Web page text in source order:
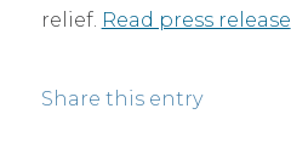
relief. Read press release
Share this entry